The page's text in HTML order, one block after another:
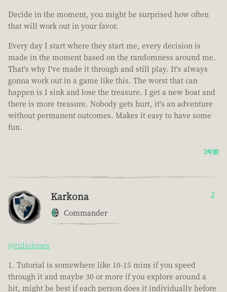
Decide in the moment, you might be surprised how often
that will work out in your favor.
Every day I start where they start me, every decision is
made in the moment based on the randomness around me.
That's why I've made it through and still play. It's always
gonna work out in a game like this. The worst that can
happen is I sink and lose the treasure. I get a new boat and
there is more treasure. Nobody gets hurt, it's an adventure
without permanent outcomes. Makes it easy to have some
fun.
2年前
Karkona
Commander
2
@ruliojones
Tutorial is somewhere like 10-15 mins if you speed
through it and maybe 30 or more if you explore around a
bit, might be best if each person does it individually before